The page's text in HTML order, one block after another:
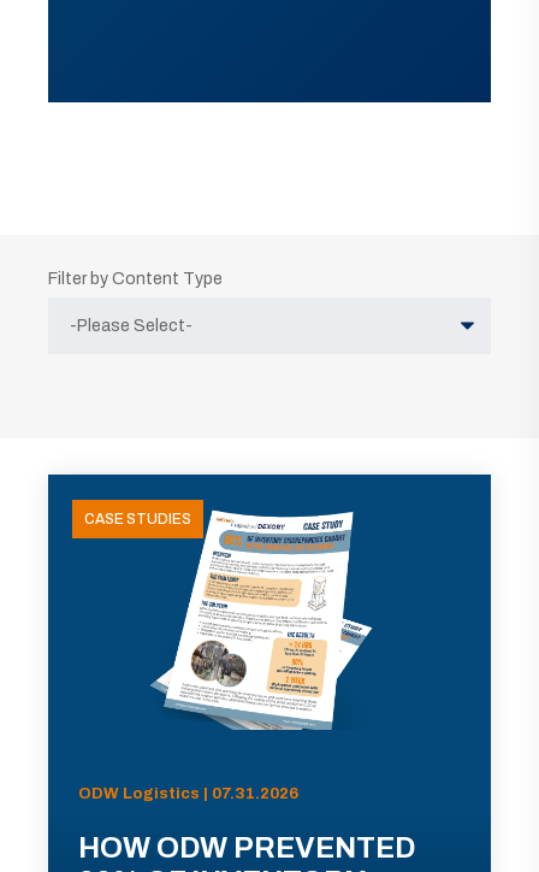
Filter by Content Type
CASE STUDIES
ODW Logistics | 07.31.2026
HOW ODW PREVENTED